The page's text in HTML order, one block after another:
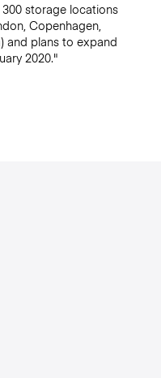
storage locations
Copenhagen,
and plans to expand
2020."